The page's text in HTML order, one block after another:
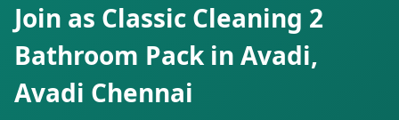
Join as Classic Cleaning 2
Bathroom Pack in Avadi,
Avadi Chennai